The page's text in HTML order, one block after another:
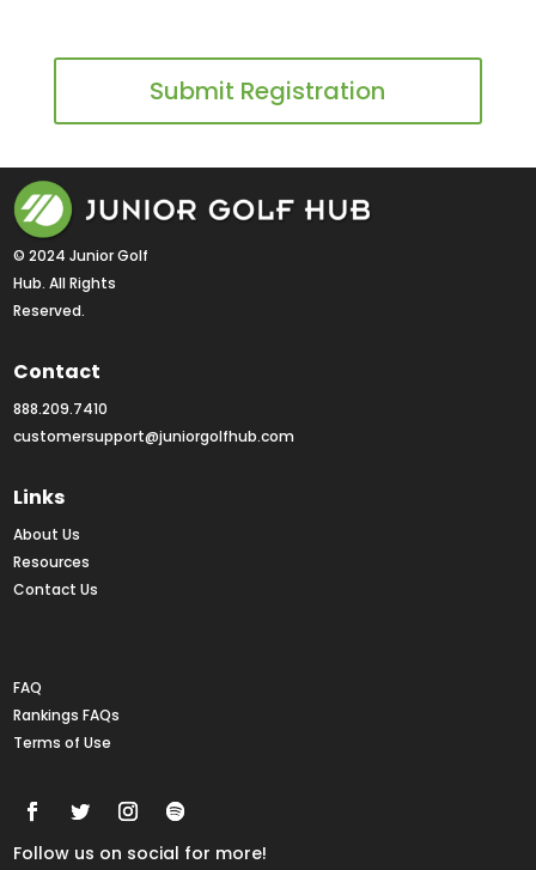
© 2024 Junior Golf
Hub. All Rights
Reserved.
Contact
888.209.7410
customersupport@juniorgolfhub.com
Links
About Us
Resources
Contact Us
FAQ
Rankings FAQs
Terms of Use
Follow us on social for more!